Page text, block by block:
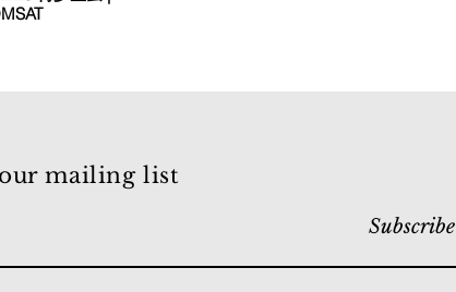
mailing list
Subscribe